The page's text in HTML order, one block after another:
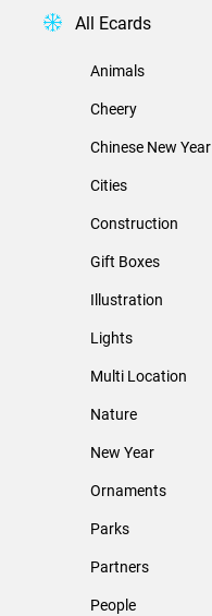
All Ecards
Animals
Cheery
Chinese New Year
Cities
Construction
Gift Boxes
Illustration
Lights
Multi Location
Nature
New Year
Ornaments
Parks
Partners
People